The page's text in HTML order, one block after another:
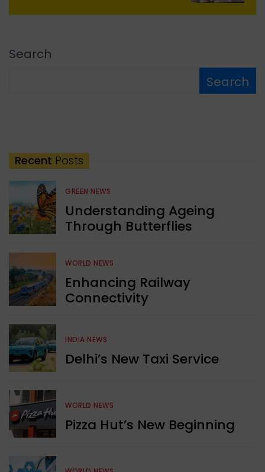
Search
Search
Recent Posts
GREEN NEWS
Understanding Ageing
Through Butterflies
WORLD NEWS
Enhancing Railway
Connectivity
INDIA NEWS
Delhi’s New Taxi Service
WORLD NEWS
Pizza Hut’s New Beginning